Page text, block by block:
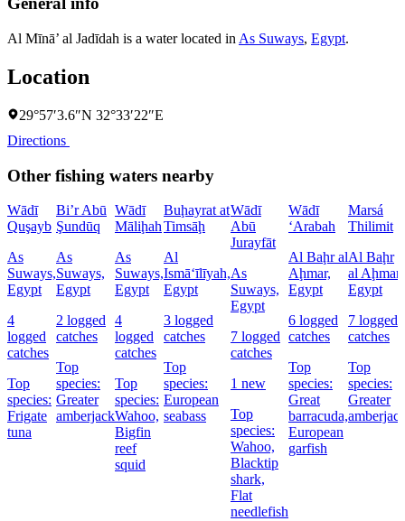
Al Mīnā’ al Jadīdah is a water located in As Suways, Egypt.
Location
29°57′3.6″N 32°33′22″E
Directions
Other fishing waters nearby
Wādī
Quşayb
As
Suways,
Egypt
4
logged
catches
Top
species:
Frigate
tuna
Bi’r Abū
Şundūq
As
Suways,
Egypt
2 logged
catches
Top
species:
Greater
amberjack
Wādī
Māliḩah
As
Suways,
Egypt
4
logged
catches
Top
species:
Wahoo,
Bigfin
reef
squid
Buḩayrat at
Timsāḩ
Al
Ismā‘īlīyah,
Egypt
3 logged
catches
Top
species:
European
seabass
Wādī
Abū
Jurayfāt
As
Suways,
Egypt
7 logged
catches
1 new
Top
species:
Wahoo,
Blacktip
shark,
Flat
needlefish
Wādī
‘Arabah
Al Baḩr al
Aḩmar,
Egypt
6 logged
catches
Top
species:
Great
barracuda,
European
garfish
Marsá
Thilimit
Al Baḩr
al Aḩmar,
Egypt
7 logged
catches
Top
species:
Greater